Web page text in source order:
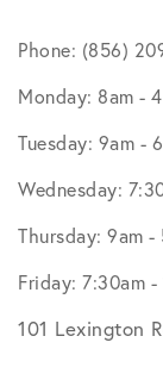
Phone: (856)
Monday: 8am -
Tuesday: 9am -
Wednesday:
Thursday: 9am -
Friday: 7:30am -
101 Lexington